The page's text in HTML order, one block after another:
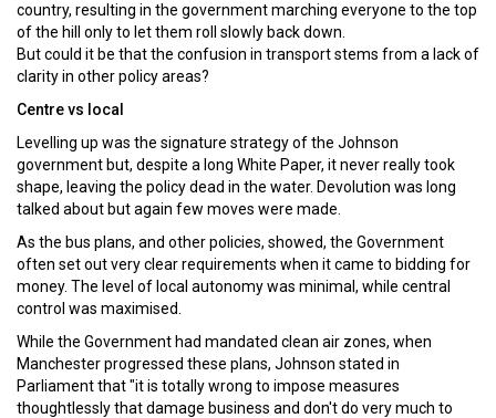
country, resulting in the government marching everyone to the top
of the hill only to let them roll slowly back down.
But could it be that the confusion in transport stems from a lack of
clarity in other policy areas?
Centre vs local
Levelling up was the signature strategy of the Johnson
government but, despite a long White Paper, it never really took
shape, leaving the policy dead in the water. Devolution was long
talked about but again few moves were made.
As the bus plans, and other policies, showed, the Government
often set out very clear requirements when it came to bidding for
money. The level of local autonomy was minimal, while central
control was maximised.
While the Government had mandated clean air zones, when
Manchester progressed these plans, Johnson stated in
Parliament that "it is totally wrong to impose measures
thoughtlessly that damage business and don't do very much to